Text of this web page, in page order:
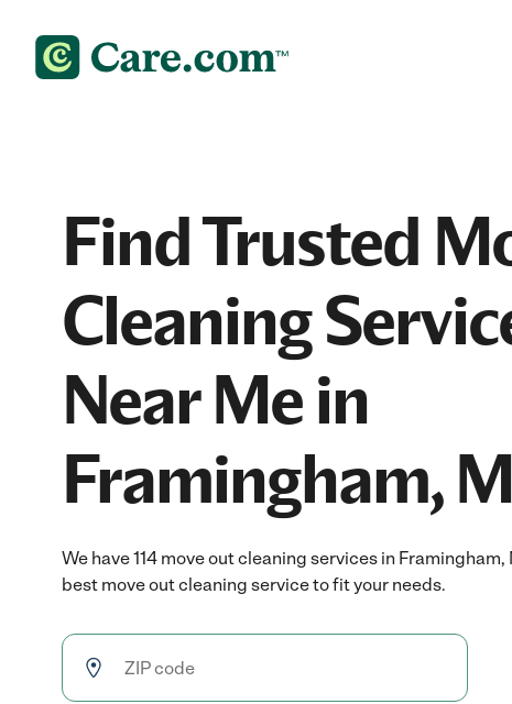
Find Trusted
Cleaning
Near Me in
Framingham,
We have 114 move out cleaning services in
best move out cleaning service to fit your needs.